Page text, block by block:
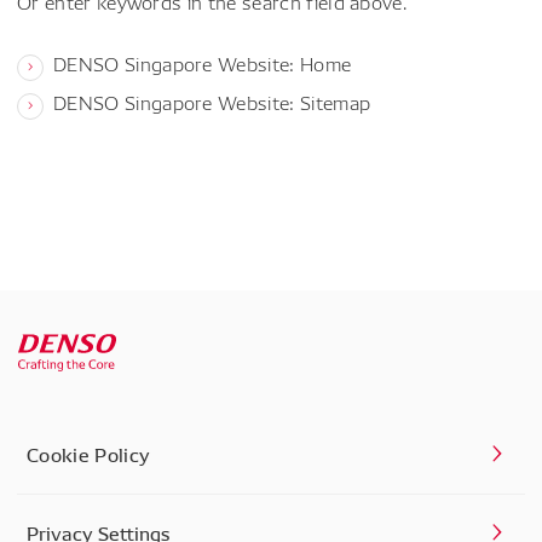
DENSO Singapore Website: Home
DENSO Singapore Website: Sitemap
Cookie Policy
Privacy Settings